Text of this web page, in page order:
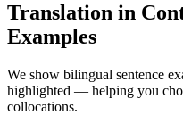
Translation in
Examples
We show bilingual sentence
highlighted — helping you
collocations.